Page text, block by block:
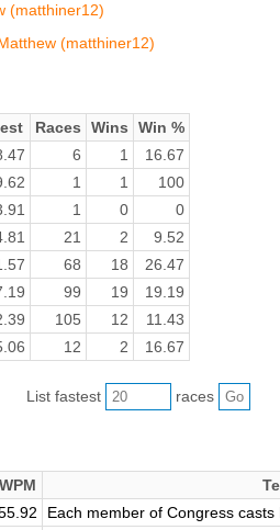
(matthiner12)
(matthiner12)
Races Wins
Win %
6 1
16.67
1 1
100
1 0
0
21 2
9.52
68 18
26.47
99 19
19.19
105 12
11.43
12 2 16.67
List fastest races
WPM
Each member of Congress